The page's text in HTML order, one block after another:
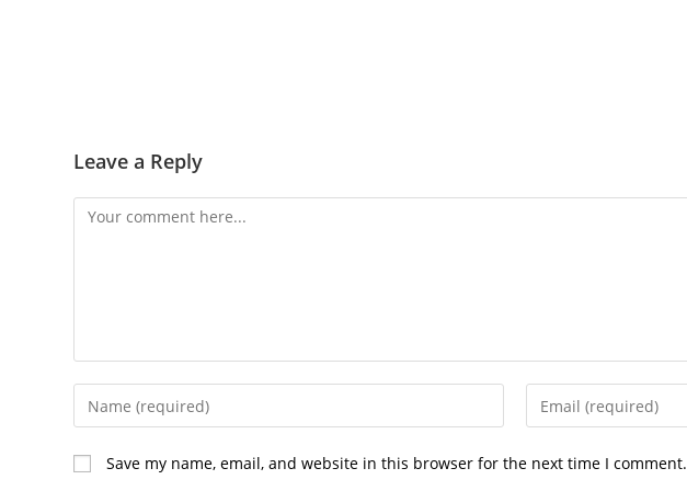
Leave a Reply
Comment
Enter
your
name
or
Enter
your
Save my name, email, and website in this browser for the next time I comment.